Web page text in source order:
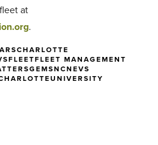
at
.
CHARLOTTE
FLEETFLEET MANAGEMENT
GEMSNCNEVS
UNIVERSITY